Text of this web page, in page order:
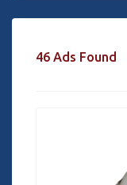
46 Ads Found